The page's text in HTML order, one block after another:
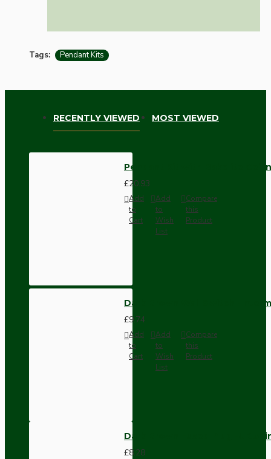
Tags: Pendant Kits
RECENTLY VIEWED MOST VIEWED
Pendant Kit with Bakelite
£20.93
Add
to
Cart
Add
to
Wish
List
Compare
this
Product
Dark Brown Wall Switch -
£9.74
Add
to
Cart
Add
to
Wish
List
Compare
this
Product
Dark Brown Fused Plug -UK
£8.28